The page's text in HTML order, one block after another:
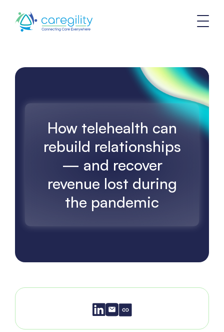
How telehealth can
rebuild relationships
— and recover
revenue lost during
the pandemic